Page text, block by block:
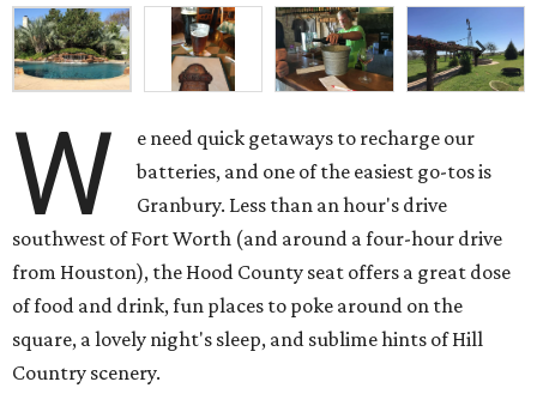
W
e need quick getaways to recharge our
batteries, and one of the easiest go-tos is
Granbury. Less than an hour's drive
southwest of Fort Worth (and around a four-hour drive
from Houston), the Hood County seat offers a great dose
of food and drink, fun places to poke around on the
square, a lovely night's sleep, and sublime hints of Hill
Country scenery.